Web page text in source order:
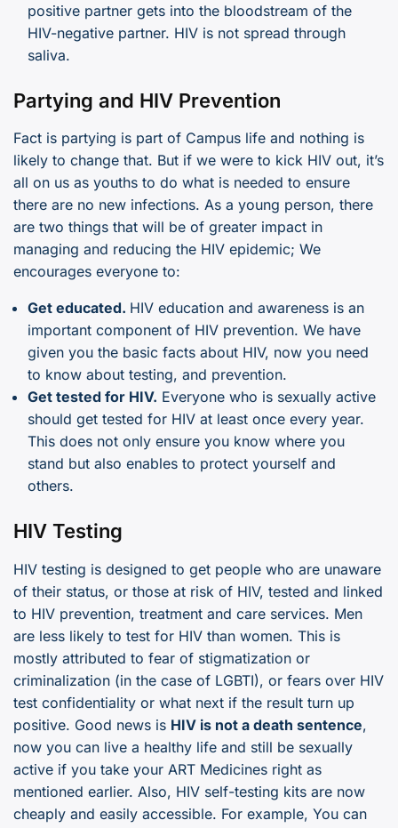
positive partner gets into the bloodstream of the
HIV-negative partner. HIV is not spread through
saliva.
Partying and HIV Prevention
Fact is partying is part of Campus life and nothing is
likely to change that. But if we were to kick HIV out, it’s
all on us as youths to do what is needed to ensure
there are no new infections. As a young person, there
are two things that will be of greater impact in
managing and reducing the HIV epidemic; We
encourages everyone to:
Get educated. HIV education and awareness is an
important component of HIV prevention. We have
given you the basic facts about HIV, now you need
to know about testing, and prevention.
Get tested for HIV. Everyone who is sexually active
should get tested for HIV at least once every year.
This does not only ensure you know where you
stand but also enables to protect yourself and
others.
HIV Testing
HIV testing is designed to get people who are unaware
of their status, or those at risk of HIV, tested and linked
to HIV prevention, treatment and care services. Men
are less likely to test for HIV than women. This is
mostly attributed to fear of stigmatization or
criminalization (in the case of LGBTI), or fears over HIV
test confidentiality or what next if the result turn up
positive. Good news is HIV is not a death sentence,
now you can live a healthy life and still be sexually
active if you take your ART Medicines right as
mentioned earlier. Also, HIV self-testing kits are now
cheaply and easily accessible. For example, You can